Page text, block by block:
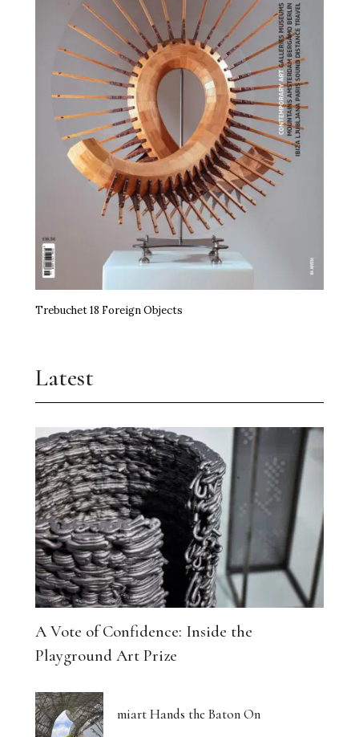
Trebuchet 18 Foreign Objects
Latest
A Vote of Confidence: Inside the
Playground Art Prize
miart Hands the Baton On